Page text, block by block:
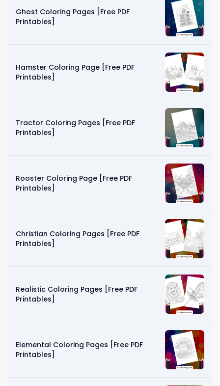
Ghost Coloring Pages [Free PDF
Printables]
Hamster Coloring Page [Free PDF
Printables]
Tractor Coloring Pages [Free PDF
Printables]
Rooster Coloring Page [Free PDF
Printables]
Christian Coloring Pages [Free PDF
Printables]
Realistic Coloring Pages [Free PDF
Printables]
Elemental Coloring Pages [Free PDF
Printables]